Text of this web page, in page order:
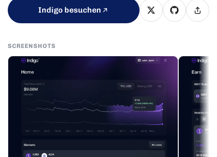
Indigo besuchen
SCREENSHOTS